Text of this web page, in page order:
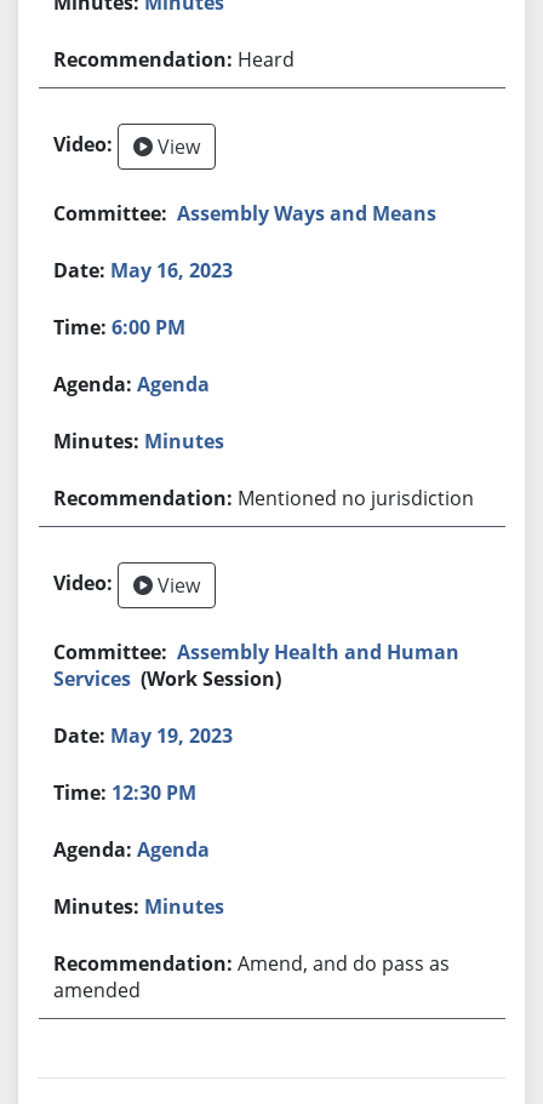
Heard
View
Assembly Ways and Means
May 16, 2023
6:00 PM
Agenda
Minutes
Mentioned no jurisdiction
View
Assembly Health and Human
Services (Work Session)
May 19, 2023
12:30 PM
Agenda
Minutes
Amend, and do pass as
amended